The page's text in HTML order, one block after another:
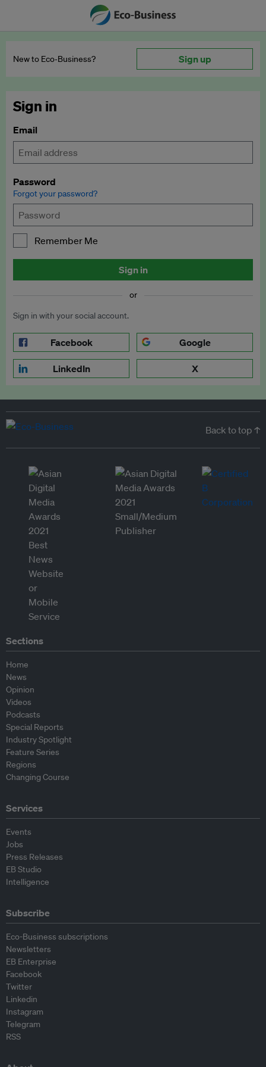
New to Eco‑Business? Sign up
Sign in
Email
Password
Forgot your password?
Remember Me
Sign in
or
Sign in with your social account.
Facebook Google
LinkedIn X
Back to top ↑
Sections
Home
News
Opinion
Videos
Podcasts
Special Reports
Industry Spotlight
Feature Series
Regions
Changing Course
Services
Events
Jobs
Press Releases
EB Studio
Intelligence
Subscribe
Eco-Business subscriptions
Newsletters
EB Enterprise
Facebook
Twitter
Linkedin
Instagram
Telegram
RSS